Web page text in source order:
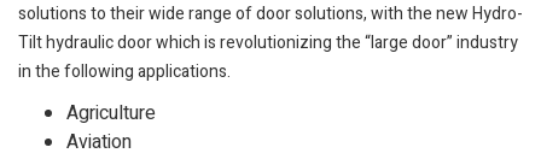
solutions to their wide range of door solutions, with the new Hydro-
Tilt hydraulic door which is revolutionizing the “large door” industry
in the following applications.
Agriculture
Aviation